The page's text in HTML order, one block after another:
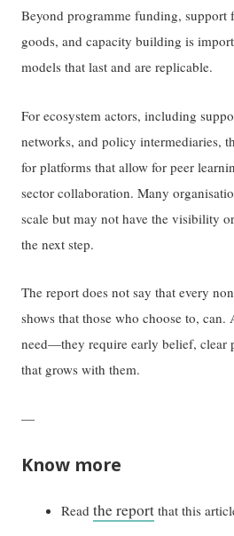
Beyond programme funding, support
goods, and capacity building is
models that last and are replicable.
For ecosystem actors, including
networks, and policy intermediaries,
for platforms that allow for peer
sector collaboration. Many
scale but may not have the visibility
the next step.
The report does not say that every
shows that those who choose to,
need—they require early belief, clear
that grows with them.
—
Know more
Readthe report that this